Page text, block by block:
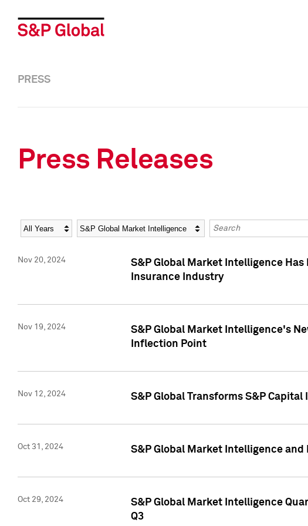
PRESS
Press Releases
Year Category Keywords
Nov 20, 2024
S&P Global Market Intelligence
Insurance Industry
Nov 19, 2024
S&P Global Market Intelligence's
Inflection Point
Nov 12, 2024 S&P Global Transforms S&P
Oct 31, 2024 S&P Global Market Intelligence
Oct 29, 2024
S&P Global Market Intelligence
Q3